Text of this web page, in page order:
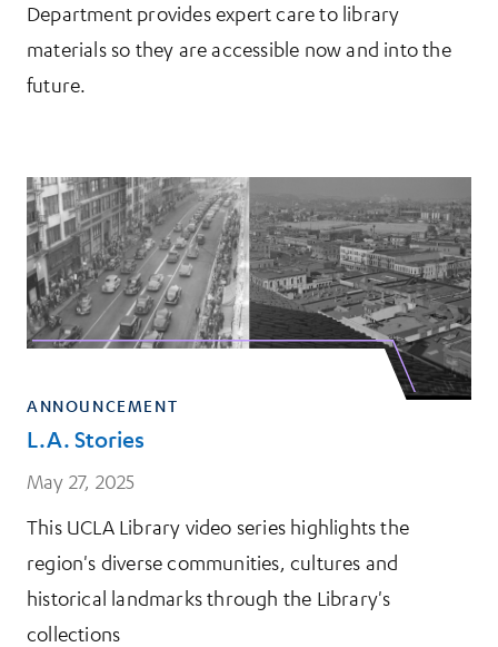
Department provides expert care to library
materials so they are accessible now and into the
future.
ANNOUNCEMENT
L.A. Stories
May 27, 2025
This UCLA Library video series highlights the
region's diverse communities, cultures and
historical landmarks through the Library's
collections